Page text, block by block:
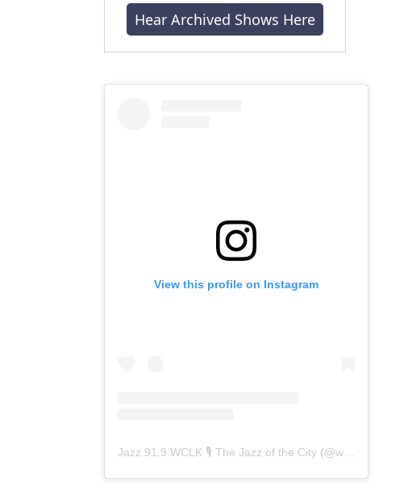
Hear Archived Shows Here
View this profile on Instagram
Jazz 91.9 WCLK 🎙️ The Jazz of the City (@wclk91.9